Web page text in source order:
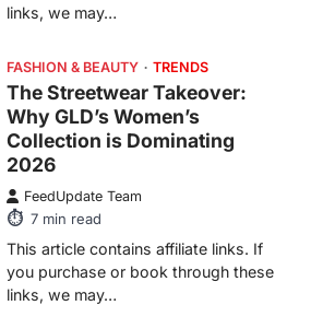
you purchase or book through these
ENTERTAINMENT TRENDS
From ‘Paddington The
Musical’ to ‘Mean Girls’:
Secure Your Seats for
2026’s Biggest ATG Shows
FeedUpdate Team
min read
There is a distinct, irreplaceable
magic that happens just before the